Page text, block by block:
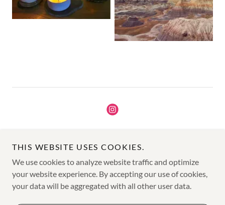
TERMS AND CONDITIONS
PRIVACY POLICY
THIS WEBSITE USES COOKIES.
We use cookies to analyze website traffic and optimize
your website experience. By accepting our use of cookies,
your data will be aggregated with all other user data.